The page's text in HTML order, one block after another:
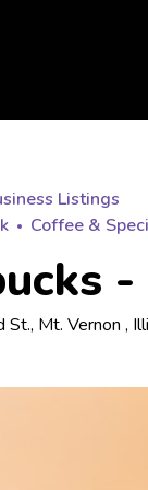
Listings
Coffee &
St., Mt. Vernon ,